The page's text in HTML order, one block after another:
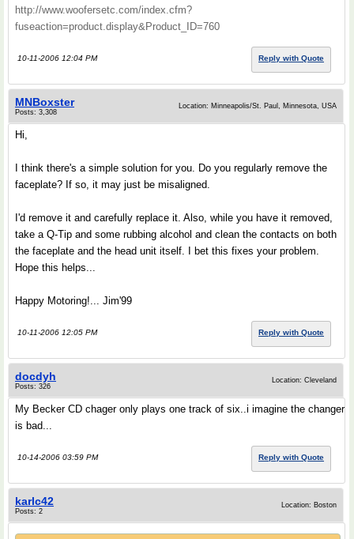
http://www.woofersetc.com/index.cfm?
fuseaction=product.display&Product_ID=760
10-11-2006 12:04 PM Reply with Quote
MNBoxster
Posts: 3,308
Location: Minneapolis/St. Paul, Minnesota, USA
Hi,
I think there's a simple solution for you. Do you regularly remove the
faceplate? If so, it may just be misaligned.
I'd remove it and carefully replace it. Also, while you have it removed,
take a Q-Tip and some rubbing alcohol and clean the contacts on both
the faceplate and the head unit itself. I bet this fixes your problem.
Hope this helps...
Happy Motoring!... Jim'99
10-11-2006 12:05 PM Reply with Quote
docdyh
Posts: 326
Location: Cleveland
My Becker CD chager only plays one track of six..i imagine the changer
is bad...
10-14-2006 03:59 PM Reply with Quote
karlc42
Posts: 2
Location: Boston